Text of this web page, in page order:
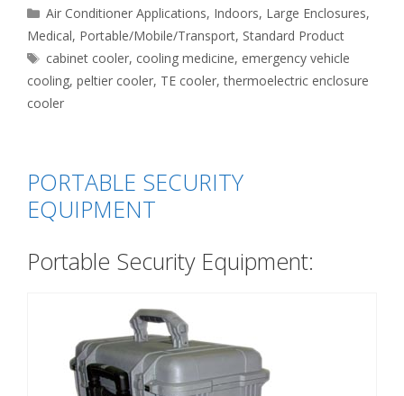
Categories
Air Conditioner Applications, Indoors, Large Enclosures,
Medical, Portable/Mobile/Transport, Standard Product
Tags
cabinet cooler, cooling medicine, emergency vehicle
cooling, peltier cooler, TE cooler,thermoelectric enclosure
cooler
PORTABLE SECURITY
EQUIPMENT
Portable Security Equipment: